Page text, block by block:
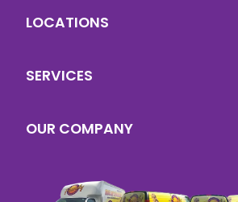
LOCATIONS
SERVICES
OUR COMPANY